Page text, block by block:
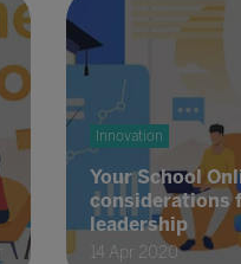
Innovation
Your School
considerations
leadership
14 Apr 2020